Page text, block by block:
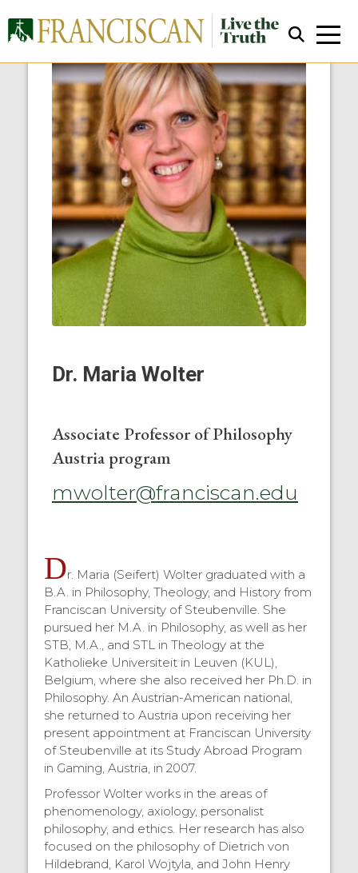
Close Search
Dr. Maria Wolter
Associate Professor of Philosophy
Austria program
mwolter@franciscan.edu
Dr. Maria (Seifert) Wolter graduated with a
B.A. in Philosophy, Theology, and History from
Franciscan University of Steubenville. She
pursued her M.A. in Philosophy, as well as her
STB, M.A., and STL in Theology at the
Katholieke Universiteit in Leuven (KUL),
Belgium, where she also received her Ph.D. in
Philosophy. An Austrian-American national,
she returned to Austria upon receiving her
present appointment at Franciscan University
of Steubenville at its Study Abroad Program
in Gaming, Austria, in 2007.
Professor Wolter works in the areas of
phenomenology, axiology, personalist
philosophy, and ethics. Her research has also
focused on the philosophy of Dietrich von
Hildebrand, Karol Wojtyla, and John Henry